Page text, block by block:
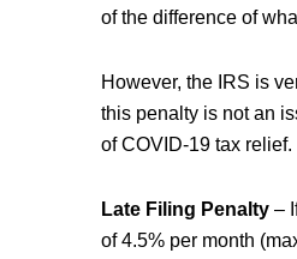
of the difference of
However, the IRS is
this penalty is not an
of COVID-19 tax relief.
Late Filing Penalty –
of 4.5% per month